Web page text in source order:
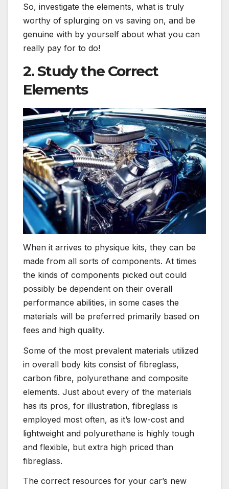
So, investigate the elements, what is truly
worthy of splurging on vs saving on, and be
genuine with by yourself about what you can
really pay for to do!
2. Study the Correct
Elements
When it arrives to physique kits, they can be
made from all sorts of components. At times
the kinds of components picked out could
possibly be dependent on their overall
performance abilities, in some cases the
materials will be preferred primarily based on
fees and high quality.
Some of the most prevalent materials utilized
in overall body kits consist of fibreglass,
carbon fibre, polyurethane and composite
elements. Just about every of the materials
has its pros, for illustration, fibreglass is
employed most often, as it’s low-cost and
lightweight and polyurethane is highly tough
and flexible, but extra high priced than
fibreglass.
The correct resources for your car’s new